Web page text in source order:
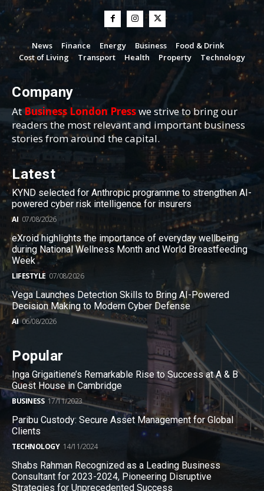
News Finance Energy Business
Food & Drink
Cost of Living
Transport Health Property Technology
Company
AtBusiness London Presswe strive to bring our
readers the most relevant and important business
stories from around the capital.
Latest
KYND selected for Anthropic programme to strengthen AI-
powered cyber risk intelligence for insurers
AI 07/08/2026
eXroid highlights the importance of everyday wellbeing
during National Wellness Month and World Breastfeeding
Week
LIFESTYLE 07/08/2026
Vega Launches Detection Skills to Bring AI-Powered
Decision Making to Modern Cyber Defense
AI 06/08/2026
Popular
Inga Grigaitiene’s Remarkable Rise to Success at A & B
Guest House in Cambridge
BUSINESS 17/11/2023
Paribu Custody: Secure Asset Management for Global
Clients
TECHNOLOGY 14/11/2024
Shabs Rahman Recognized as a Leading Business
Consultant for 2023-2024, Pioneering Disruptive
Strategies for Unprecedented Success